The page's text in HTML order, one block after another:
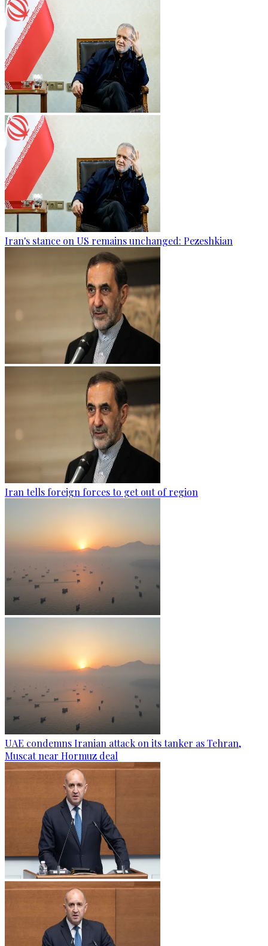
Iran's stance on US remains unchanged: Pezeshkian
Iran tells foreign forces to get out of region
UAE condemns Iranian attack on its tanker as Tehran,
Muscat near Hormuz deal